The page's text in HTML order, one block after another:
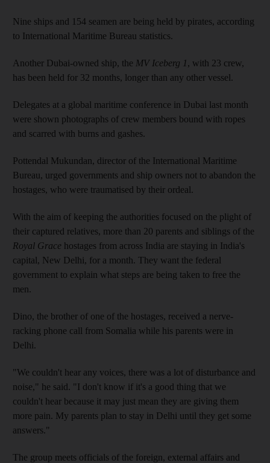
Nine ships and 154 seamen are being held by pirates, according
to International Maritime Bureau statistics.
Another Dubai-owned ship, the MV Iceberg 1, with 23 crew,
has been held for 32 months, longer than any other vessel.
Delegates at a global maritime conference in Dubai last month
were shown photographs of crew members bound with ropes
and scarred with burns and gashes.
Pottendal Mukundan, director of the International Maritime
Bureau, urged governments and ship owners not to abandon the
hostages, who were traumatised by their ordeal.
With the aim of keeping the authorities focused on the plight of
their captured relatives, more than 20 parents and siblings of the
Royal Grace hostages from across India are staying in India's
capital, New Delhi, for a month. They want the federal
government to explain what steps are being taken to free the
men.
Dino, the brother of one of the hostages, received a nerve-
racking phone call from Somalia while his parents were in
Delhi.
"We couldn't hear any voices, there was a lot of disturbance and
noise," he said. "I don't know if it's a good thing that we
couldn't hear because it may just mean they are giving them
more pain. My parents plan to stay in Delhi until they get some
answers."
The group meets officials of the foreign, external affairs and